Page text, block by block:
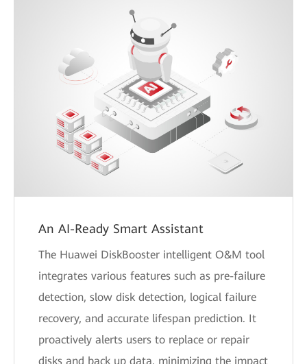
An AI-Ready Smart Assistant
The Huawei DiskBooster intelligent O&M tool
integrates various features such as pre-failure
detection, slow disk detection, logical failure
recovery, and accurate lifespan prediction. It
proactively alerts users to replace or repair
disks and back up data, minimizing the impact